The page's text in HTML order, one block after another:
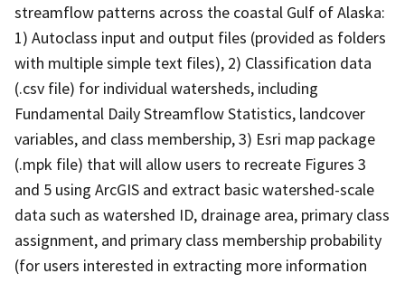
streamflow patterns across the coastal Gulf of Alaska:
1) Autoclass input and output files (provided as folders
with multiple simple text files), 2) Classification data
(.csv file) for individual watersheds, including
Fundamental Daily Streamflow Statistics, landcover
variables, and class membership, 3) Esri map package
(.mpk file) that will allow users to recreate Figures 3
and 5 using ArcGIS and extract basic watershed-scale
data such as watershed ID, drainage area, primary class
assignment, and primary class membership probability
(for users interested in extracting more information